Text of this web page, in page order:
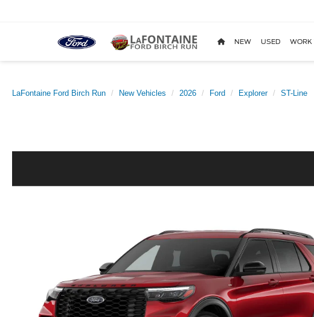
NEW USED WORK
LaFontaine Ford Birch Run New Vehicles 2026 Ford Explorer ST-Line